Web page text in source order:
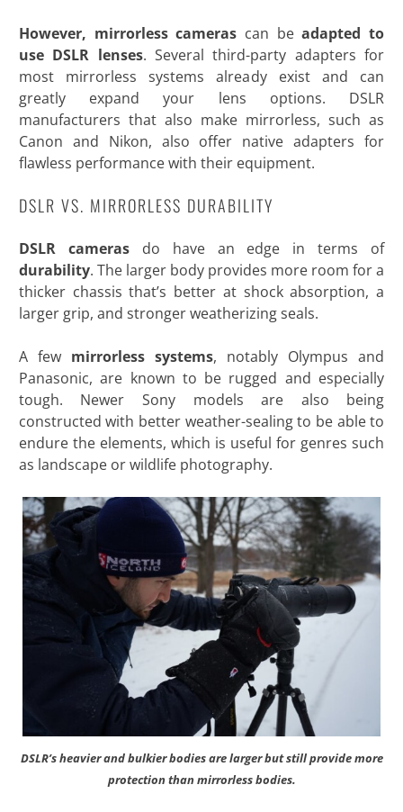
However, mirrorless cameras can beadapted to
use DSLR lenses. Several third-party adapters for
most mirrorless systems already exist and can
greatly expand your lens options. DSLR
manufacturers that also make mirrorless, such as
Canon and Nikon, also offer native adapters for
flawless performance with theirequipment.
DSLR VS. MIRRORLESS DURABILITY
DSLR camerasdo have an edge in terms of
durability. The larger body provides more room for a
thicker chassis that’s better at shock absorption, a
larger grip, and stronger weatherizing seals.
A few mirrorless systems, notably Olympus and
Panasonic, are known to be rugged and especially
tough. Newer Sony models are also being
constructed with better weather-sealing to be able to
endure the elements, which is useful for genres such
as landscape or wildlife photography.
DSLR’s heavier and bulkier bodies are larger but still provide more
protection than mirrorless bodies.